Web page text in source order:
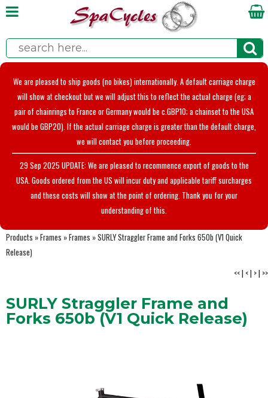
We are pleased to ship goods (no bikes) internationally. A default carriage charge
will show at checkout but we will adjust this to reflect the actual charge (eg; a
pair of chainrings to France or Germany would be c.GBP10; a chainset to the USA
would be GBP20). If the actual carriage charge is greater than the default charge,
we will contact you before proceeding.
29 Sep 2025 UPDATE: We are pleased to recommence export of goods to the
USA. Goods ordered from the US will incur duty and applicable tariff surcharges
and these costs will show at the point of ordering. Thank you for your
understanding of this.
Products »Frames »Frames »SURLY Straggler Frame and Forks 650b (V1 Quick
Release)
<<| <| >| >>
SURLY Straggler Frame and
Forks 650b (V1 Quick Release)